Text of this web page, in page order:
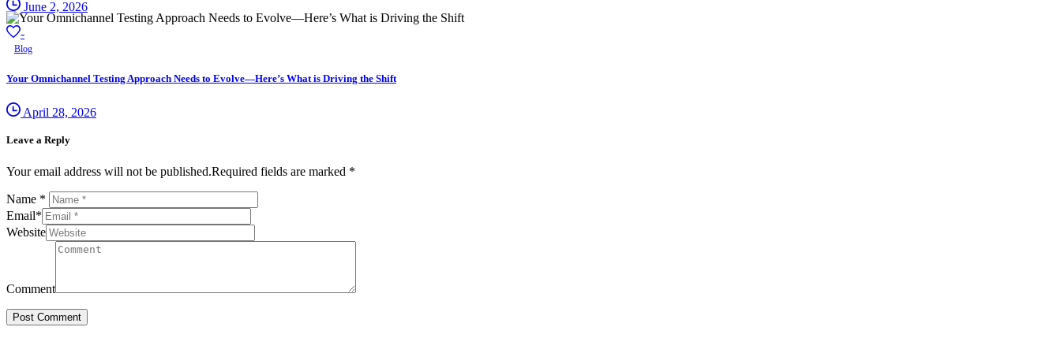
June 2, 2026
-
Blog
Your Omnichannel Testing Approach Needs to Evolve—Here’s What is Driving the Shift
April 28, 2026
Leave a Reply
Your email address will not be published.Required fields are marked *
Name *
Email*
Website
Comment